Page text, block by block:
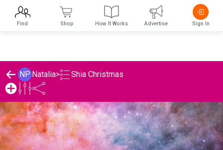
NP Natalia> Shia Christmas
Find Shop How It Works Advertise Sign In